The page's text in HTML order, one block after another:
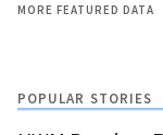
MORE FEATURED DATA
POPULAR STORIES